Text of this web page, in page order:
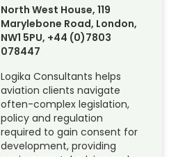
North West House, 119
Marylebone Road, London,
NW1 5PU, +44 (0)7803
078447
Logika Consultants helps
aviation clients navigate
often-complex legislation,
policy and regulation
required to gain consent for
development, providing